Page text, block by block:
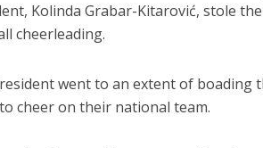
Kolinda Grabar-Kitarović, stole
cheerleading.
went to an extent of boading
cheer on their national team.